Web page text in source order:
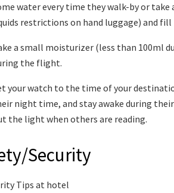
water every time they walk-by or
restrictions on hand luggage) and
a small moisturizer (less than 100ml
the flight.
your watch to the time of your
night time, and stay awake during
the light when others are reading.
Security